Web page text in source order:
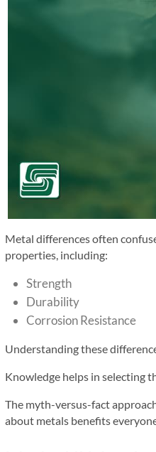
Metal differences often
properties, including:
Strength
Durability
Corrosion Resistance
Understanding these
Knowledge helps in selecting
The myth-versus-fact
about metals benefits